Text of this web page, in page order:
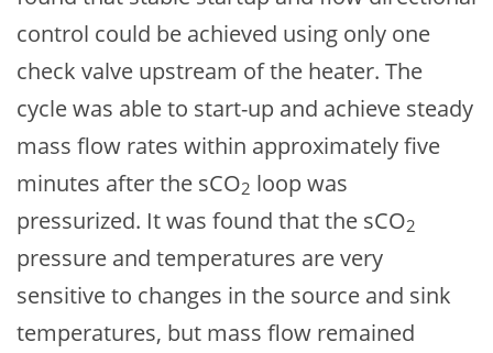
control could be achieved using only one
check valve upstream of the heater. The
cycle was able to start-up and achieve steady
mass flow rates within approximately five
minutes after the sCO2 loop was
pressurized. It was found that the sCO2
pressure and temperatures are very
sensitive to changes in the source and sink
temperatures, but mass flow remained